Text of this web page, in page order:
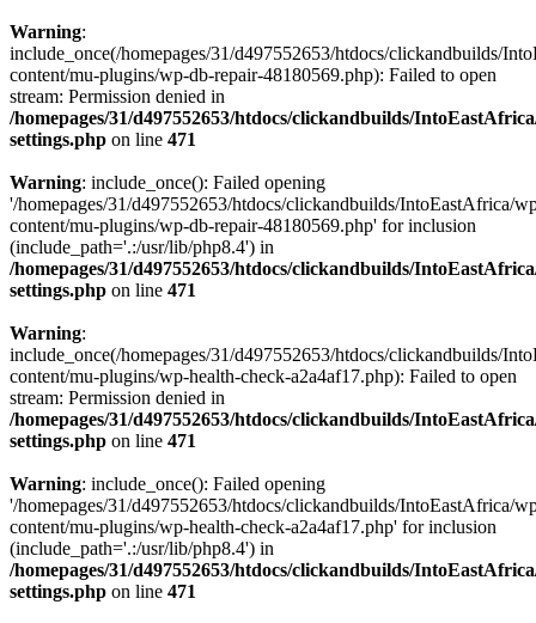
Warning:
include_once(/homepages/31/d497552653/htdocs/clickandbuilds/
content/mu-plugins/wp-db-repair-48180569.php): Failed to open
stream: Permission denied in
/homepages/31/d497552653/htdocs/clickandbuilds/
settings.php on line 471
Warning: include_once(): Failed opening
'/homepages/31/d497552653/htdocs/clickandbuilds/IntoEastAfrica/
content/mu-plugins/wp-db-repair-48180569.php' for inclusion
(include_path='.:/usr/lib/php8.4') in
/homepages/31/d497552653/htdocs/clickandbuilds/
settings.php on line 471
Warning:
include_once(/homepages/31/d497552653/htdocs/clickandbuilds/
content/mu-plugins/wp-health-check-a2a4af17.php): Failed to open
stream: Permission denied in
/homepages/31/d497552653/htdocs/clickandbuilds/
settings.php on line 471
Warning: include_once(): Failed opening
'/homepages/31/d497552653/htdocs/clickandbuilds/IntoEastAfrica/
content/mu-plugins/wp-health-check-a2a4af17.php' for inclusion
(include_path='.:/usr/lib/php8.4') in
/homepages/31/d497552653/htdocs/clickandbuilds/
settings.php on line 471